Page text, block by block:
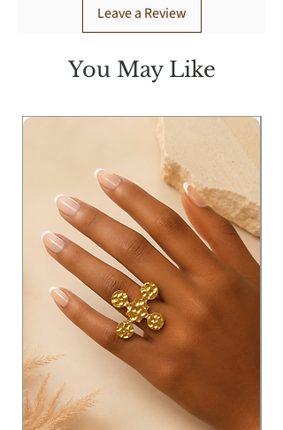
Leave a Review
You May Like